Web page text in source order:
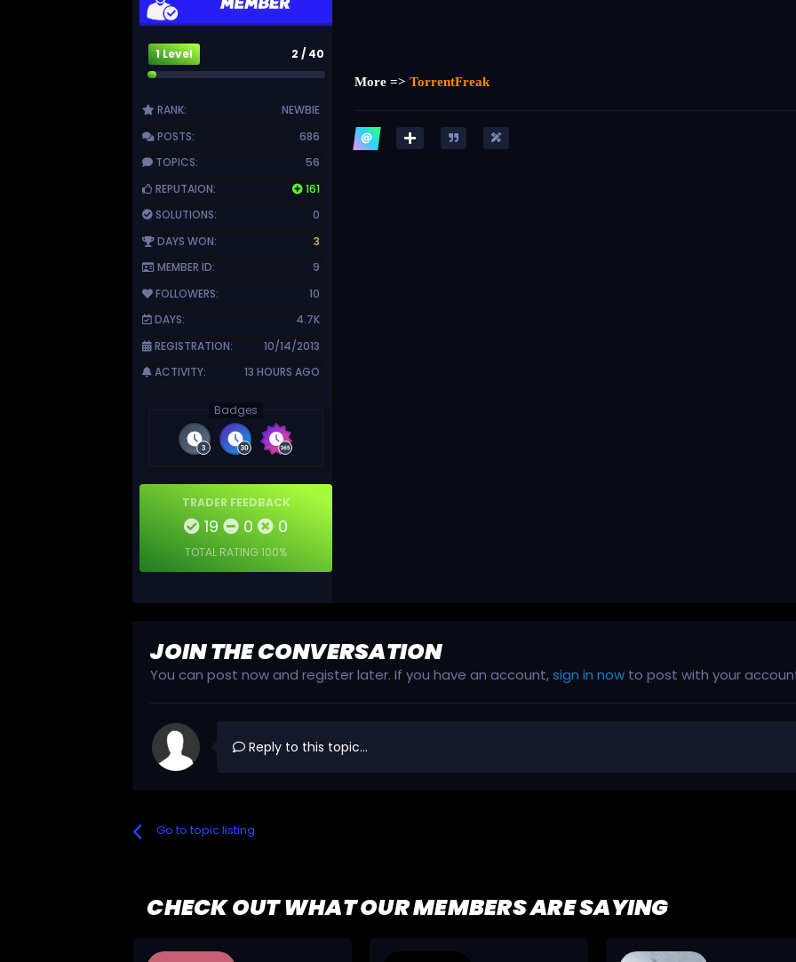
1 Level 2 / 40
RANK:
NEWBIE
POSTS:
686
TOPICS:
56
REPUTAION:
161
SOLUTIONS:
0
DAYS WON:
3
MEMBER ID:
9
FOLLOWERS:
10
DAYS:
4.7K
REGISTRATION:
10/14/2013
ACTIVITY:
13 HOURS AGO
Badges
TRADER FEEDBACK
19 0 0
TOTAL RATING100%
More =>TorrentFreak
JOIN THE CONVERSATION
You can post now and register later. If you have an account,sign in now to post with your
Reply to this topic...
Go to topic listing
CHECK OUT WHAT OUR MEMBERS ARE SAYING